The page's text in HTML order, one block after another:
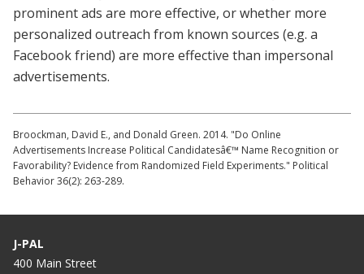
prominent ads are more effective, or whether more
personalized outreach from known sources (e.g. a
Facebook friend) are more effective than impersonal
advertisements.
Broockman, David E., and Donald Green. 2014. "Do Online
Advertisements Increase Political Candidatesâ€™ Name Recognition or
Favorability? Evidence from Randomized Field Experiments." Political
Behavior 36(2): 263-289.
J-PAL
400 Main Street